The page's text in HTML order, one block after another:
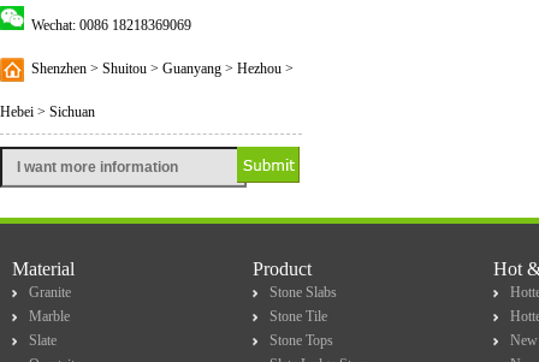
Wechat: 0086 18218369069
Shenzhen > Shuitou > Guanyang > Hezhou >
Hebei > Sichuan
Material
Granite
Marble
Slate
Product
Stone Slabs
Stone Tile
Stone Tops
Hot